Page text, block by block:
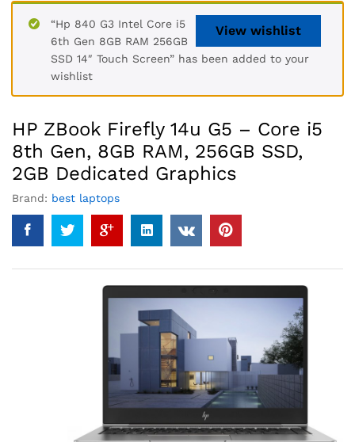
View wishlist
“Hp 840 G3 Intel Core i5
6th Gen 8GB RAM 256GB
SSD 14″ Touch Screen” has been added to your
wishlist
HP ZBook Firefly 14u G5 – Core i5
8th Gen, 8GB RAM, 256GB SSD,
2GB Dedicated Graphics
Brand: best laptops